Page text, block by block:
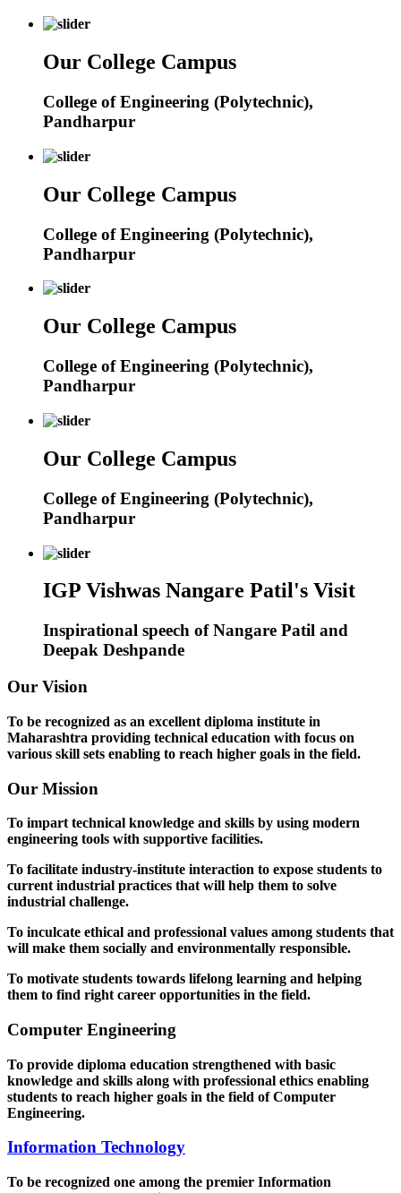
Our College Campus
College of Engineering (Polytechnic),
Pandharpur
Our College Campus
College of Engineering (Polytechnic),
Pandharpur
Our College Campus
College of Engineering (Polytechnic),
Pandharpur
Our College Campus
College of Engineering (Polytechnic),
Pandharpur
IGP Vishwas Nangare Patil's Visit
Inspirational speech of Nangare Patil and
Deepak Deshpande
Our Vision
To be recognized as an excellent diploma institute in
Maharashtra providing technical education with focus on
various skill sets enabling to reach higher goals in the field.
Our Mission
To impart technical knowledge and skills by using modern
engineering tools with supportive facilities.
To facilitate industry-institute interaction to expose students to
current industrial practices that will help them to solve
industrial challenge.
To inculcate ethical and professional values among students that
will make them socially and environmentally responsible.
To motivate students towards lifelong learning and helping
them to find right career opportunities in the field.
Computer Engineering
To provide diploma education strengthened with basic
knowledge and skills along with professional ethics enabling
students to reach higher goals in the field of Computer
Engineering.
Information Technology
To be recognized one among the premier Information